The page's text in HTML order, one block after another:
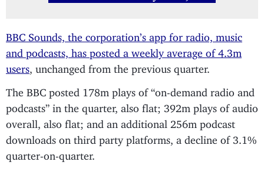
BBC Sounds, the corporation’s app for radio, music
and podcasts, has posted a weekly average of 4.3m
users , unchanged from the previous quarter.
The BBC posted 178m plays of “on-demand radio and
podcasts” in the quarter, also flat; 392m plays of audio
overall, also flat; and an additional 256m podcast
downloads on third party platforms, a decline of 3.1%
quarter-on-quarter.